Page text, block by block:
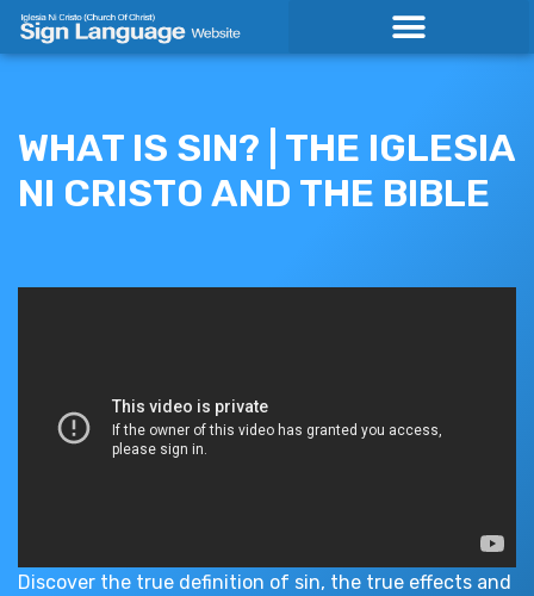
Skip
WHAT IS SIN? | THE IGLESIA
NI CRISTO AND THE BIBLE
Discover the true definition of sin, the true effects and